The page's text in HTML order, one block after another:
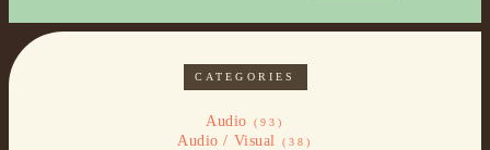
CATEGORIES
Audio (93)
Audio / Visual (38)